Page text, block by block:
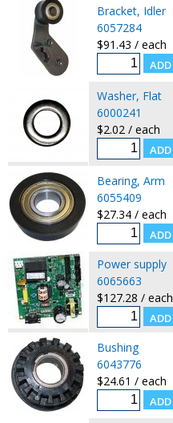
Bracket, Idler
6057284
$91.43 / each
Washer, Flat
6000241
$2.02 / each
Bearing, Arm
6055409
$27.34 / each
Power supply
6065663
$127.28 / each
Bushing
6043776
$24.61 / each